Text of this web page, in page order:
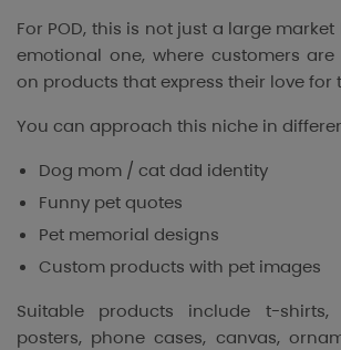
For POD, this is not just a large
emotional one, where customers
on products that express their love for
You can approach this niche in
Dog mom / cat dad identity
Funny pet quotes
Pet memorial designs
Custom products with pet images
Suitable products include t-shirts,
posters, phone cases, canvas,